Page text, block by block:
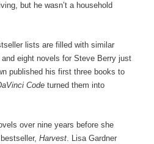
but he wasn’t a household
lists are filled with similar
eight novels for Steve Berry just
published his first three books to
Code turned them into
over nine years before she
Harvest. Lisa Gardner